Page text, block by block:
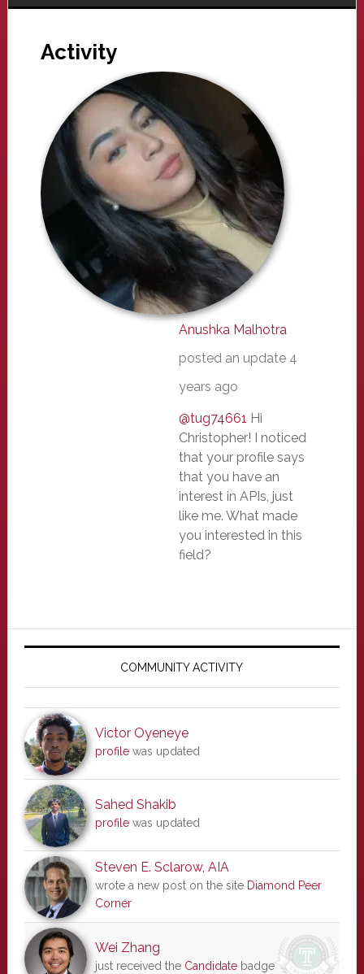
Activity
Anushka Malhotra
posted an update 4
years ago
@tug74661 Hi
Christopher! I noticed
that your profile says
that you have an
interest in APIs, just
like me. What made
you interested in this
field?
Primary
COMMUNITY ACTIVITY
Victor Oyeneye
profilewas updated
Sahed Shakib
profilewas updated
Steven E. Sclarow, AIA
wrote a new post on the site Diamond Peer
Corner
Wei Zhang
just received the Candidatebadge